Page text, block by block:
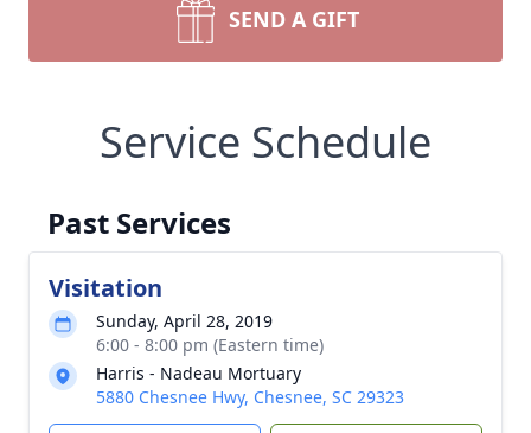
SEND A GIFT
Service Schedule
Past Services
Visitation
Sunday, April 28, 2019
6:00 - 8:00 pm (Eastern time)
Harris - Nadeau Mortuary
5880 Chesnee Hwy, Chesnee, SC 29323